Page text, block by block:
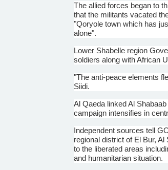
The allied forces began to
that the militants vacated
"Qoryole town which has
alone".
Lower Shabelle region
soldiers along with African
"The anti-peace elements
Siidi.
Al Qaeda linked Al Shabaab
campaign intensifies in
Independent sources tell
regional district of El Bur, Al
to the liberated areas
and humanitarian situation.